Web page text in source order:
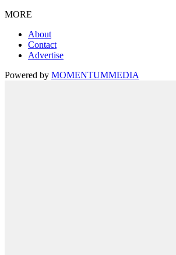
MORE
About
Contact
Advertise
Powered by MOMENTUMMEDIA